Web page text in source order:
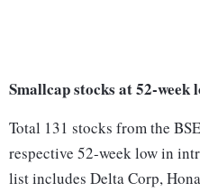
Smallcap stocks at 52-week
Total 131 stocks from the
respective 52-week low in
list includes Delta Corp,